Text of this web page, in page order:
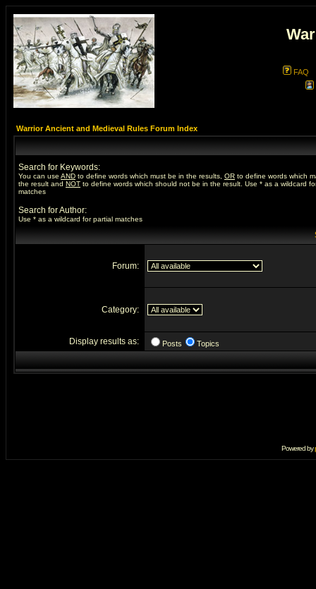
FAQ
Warrior Ancient and Medieval Rules Forum Index
Search for Keywords:
You can use AND to define words which must be in the results, OR to define words which
the result and NOT to define words which should not be in the result. Use * as a wildcard
matches
Search for Author:
Use * as a wildcard for partial matches
Forum:
Category:
Display results as: Posts Topics
Powered by